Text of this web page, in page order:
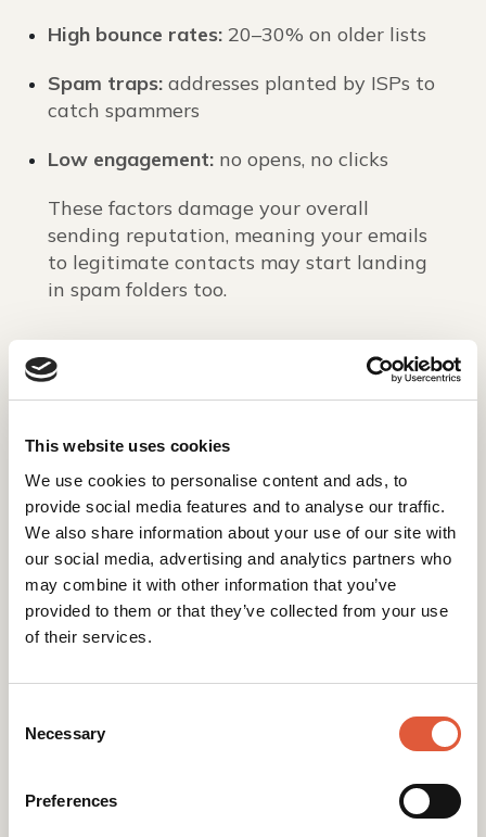
This website uses cookies
We use cookies to personalise content and ads, to
provide social media features and to analyse our traffic.
We also share information about your use of our site with
our social media, advertising and analytics partners who
may combine it with other information that you’ve
provided to them or that they’ve collected from your use
of their services.
Selection
Necessary
Preferences
High bounce rates: 20–30% on older lists
Spam traps: addresses planted by ISPs to
catch spammers
Low engagement: no opens, no clicks
These factors damage your overall
sending reputation, meaning your emails
to legitimate contacts may start landing
in spam folders too.
purchased contacts in
HubSpot
If you’ve already bought the data, it’s not
all doom and gloom. Consider these safer
strategies:
record-keeping or 1-to-1 outreach
Run ads
by uploading the list to LinkedIn,
Clean and enrich first
with services like